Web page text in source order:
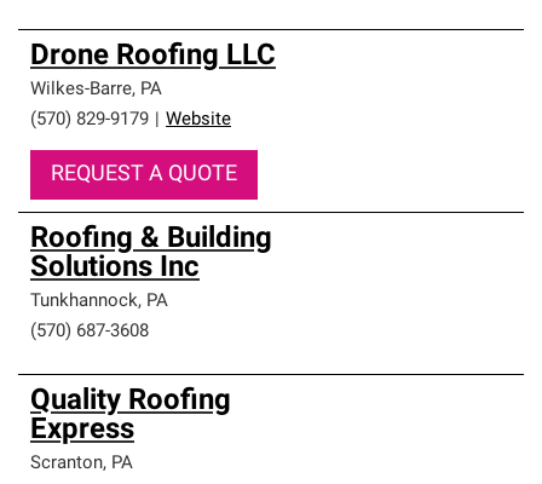
Drone Roofing LLC
Wilkes-Barre, PA
(570) 829-9179
Website
REQUEST A QUOTE
Roofing & Building
Solutions Inc
Tunkhannock, PA
(570) 687-3608
Quality Roofing
Express
Scranton, PA